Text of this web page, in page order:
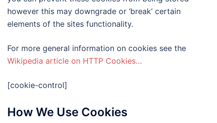
however this may downgrade or ‘break’ certain
elements of the sites functionality.
For more general information on cookies see the
Wikipedia article on HTTP Cookies…
[cookie-control]
How We Use Cookies